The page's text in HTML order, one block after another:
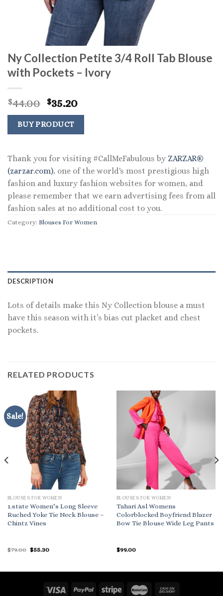
Ny Collection Petite 3/4 Roll Tab Blouse
with Pockets – Ivory
$44.00 Original
price
was:
$44.00.
$35.20Current
price
$35.20.
BUY PRODUCT
Thank you for visiting #CallMeFabulous by ZARZAR®
(zarzar.com), one of the world's most prestigious high
fashion and luxury fashion websites for women, and
please remember that we earn advertising fees from all
fashion sales at no additional cost to you.
Category: Blouses For Women
DESCRIPTION
Lots of details make this Ny Collection blouse a must
have this season with it’s bias cut placket and chest
pockets.
RELATED PRODUCTS
Sale!
BLOUSES FOR WOMEN
1.state Women’s Long Sleeve
Ruched Yoke Tie Neck Blouse –
Chintz Vines
$79.00 Original
$55.30Current
BLOUSES FOR WOMEN
Tahari Asl Womens
Colorblocked Boyfriend Blazer
Bow Tie Blouse Wide Leg Pants
$99.00